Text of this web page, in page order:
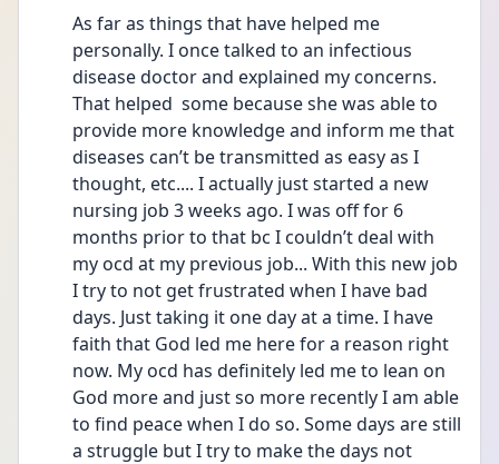
As far as things that have helped me
personally. I once talked to an infectious
disease doctor and explained my concerns.
That helped  some because she was able to
provide more knowledge and inform me that
diseases can’t be transmitted as easy as I
thought, etc.... I actually just started a new
nursing job 3 weeks ago. I was off for 6
months prior to that bc I couldn’t deal with
my ocd at my previous job... With this new job
I try to not get frustrated when I have bad
days. Just taking it one day at a time. I have
faith that God led me here for a reason right
now. My ocd has definitely led me to lean on
God more and just so more recently I am able
to find peace when I do so. Some days are still
a struggle but I try to make the days not